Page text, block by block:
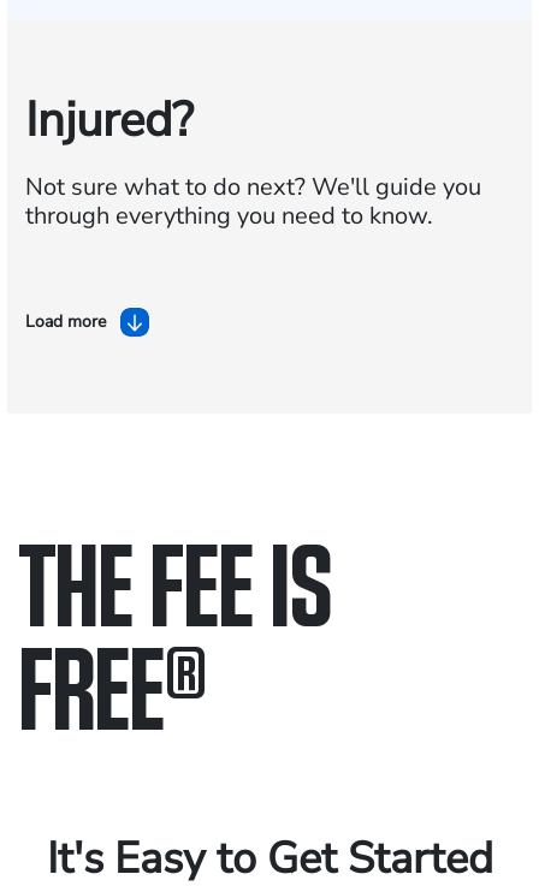
Injured?
Not sure what to do next?We'll guide you
through everything you need to know.
Load more
THE FEE IS
FREE®
It's Easy to Get Started